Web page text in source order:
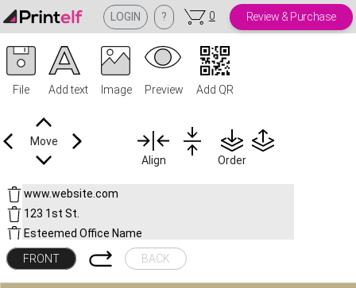
LOGIN ? 0 Review & Purchase
File Add text Image Preview Add QR
Move
Align
Order
FRONT BACK